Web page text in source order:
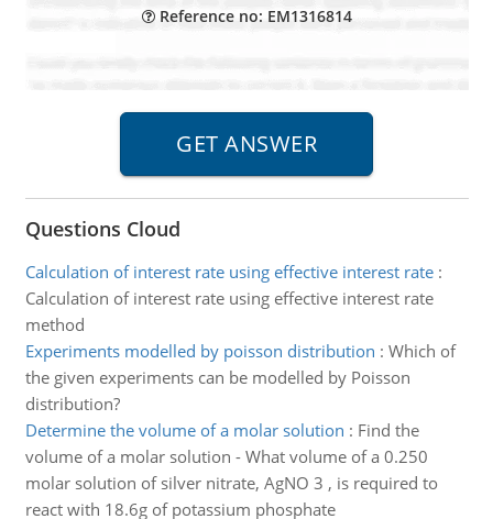
Reference no: EM1316814
Questions Cloud
Calculation of interest rate using effective interest rate:
Calculation of interest rate using effective interest rate
method
Experiments modelled by poisson distribution : Which of
the given experiments can be modelled by Poisson
distribution?
Determine the volume of a molar solution : Find the
volume of a molar solution - What volume of a 0.250
molar solution of silver nitrate, AgNO 3 , is required to
react with 18.6g of potassium phosphate